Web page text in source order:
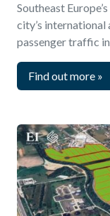
Southeast
city’s
passenger traffic
Find out more »